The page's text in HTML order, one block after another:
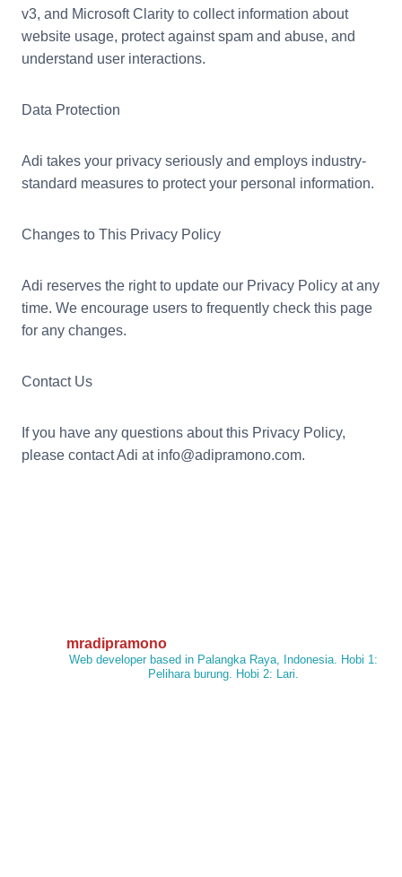
v3, and Microsoft Clarity to collect information about
website usage, protect against spam and abuse, and
understand user interactions.
Data Protection
Adi takes your privacy seriously and employs industry-
standard measures to protect your personal information.
Changes to This Privacy Policy
Adi reserves the right to update our Privacy Policy at any
time. We encourage users to frequently check this page
for any changes.
Contact Us
If you have any questions about this Privacy Policy,
please contact Adi at info@adipramono.com.
mradipramono
Web developer based in Palangka Raya, Indonesia. Hobi 1:
Pelihara burung. Hobi 2: Lari.